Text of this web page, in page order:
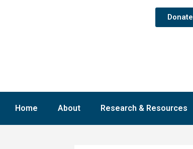
Donate
Home About Research & Resources